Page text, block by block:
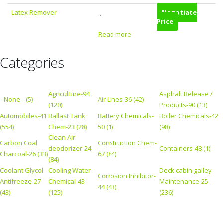
Latex Remover ...
Read more
Negotiate
Price
Categories
--None-- (5)
Agriculture-94
(120)
Air Lines-36 (42)
Asphalt Release /
Products-90 (13)
Automobiles-41
(554)
Ballast Tank
Chem-23 (28)
Battery Chemicals-
50 (1)
Boiler Chemicals-42
(98)
Carbon Coal
Charcoal-26 (33)
Clean Air
deodorizer-24
(84)
Construction Chem-
67 (84)
Containers-48 (1)
Coolant Glycol
Antifreeze-27
(43)
Cooling Water
Chemical-43
(125)
Corrosion Inhibitor-
44 (43)
Deck cabin galley
Maintenance-25
(236)